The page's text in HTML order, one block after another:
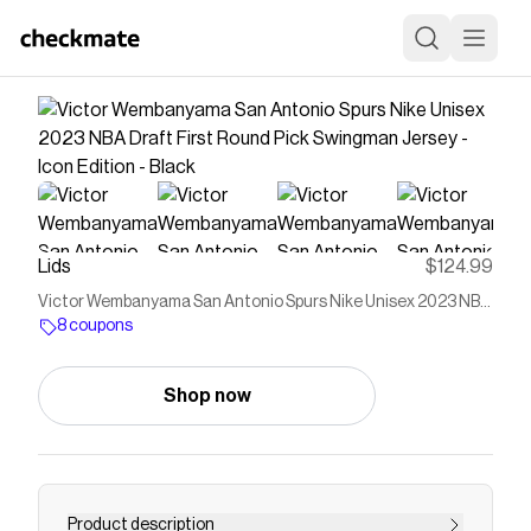
Lids $124.99
Victor Wembanyama San Antonio Spurs Nike Unisex 2023 NBA
Draft First Round Pick Swingman Jersey - Icon Edition - Black
8 coupons
Shop now
Product description